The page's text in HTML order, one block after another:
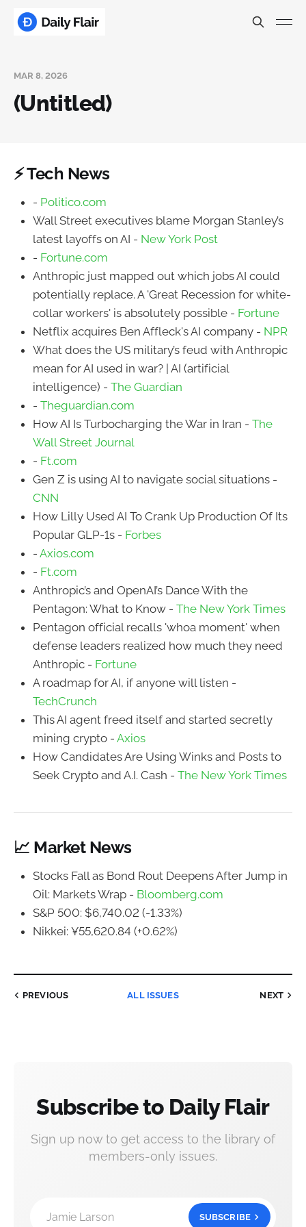
MAR 8, 2026
(Untitled)
⚡ Tech News
- Politico.com
Wall Street executives blame Morgan Stanley’s
latest layoffs on AI - New York Post
- Fortune.com
Anthropic just mapped out which jobs AI could
potentially replace. A 'Great Recession for white-
collar workers' is absolutely possible - Fortune
Netflix acquires Ben Affleck's AI company - NPR
What does the US military’s feud with Anthropic
mean for AI used in war? | AI (artificial
intelligence) - The Guardian
- Theguardian.com
How AI Is Turbocharging the War in Iran - The
Wall Street Journal
- Ft.com
Gen Z is using AI to navigate social situations -
CNN
How Lilly Used AI To Crank Up Production Of Its
Popular GLP-1s - Forbes
- Axios.com
- Ft.com
Anthropic’s and OpenAI’s Dance With the
Pentagon: What to Know - The New York Times
Pentagon official recalls 'whoa moment' when
defense leaders realized how much they need
Anthropic - Fortune
A roadmap for AI, if anyone will listen -
TechCrunch
This AI agent freed itself and started secretly
mining crypto - Axios
How Candidates Are Using Winks and Posts to
Seek Crypto and A.I. Cash - The New York Times
📈 Market News
Stocks Fall as Bond Rout Deepens After Jump in
Oil: Markets Wrap - Bloomberg.com
S&P 500: $6,740.02 (-1.33%)
Nikkei: ¥55,620.84 (+0.62%)
PREVIOUS ALL ISSUES NEXT
Subscribe to Daily Flair
Sign up now to get access to the library of
members-only issues.
Jamie Larson SUBSCRIBE